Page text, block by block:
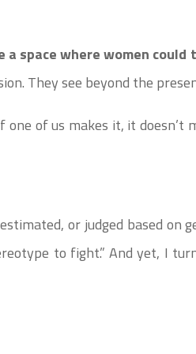
a space where women could
They see beyond the
of us makes it, it
or judged based on
to fight.” And yet, I